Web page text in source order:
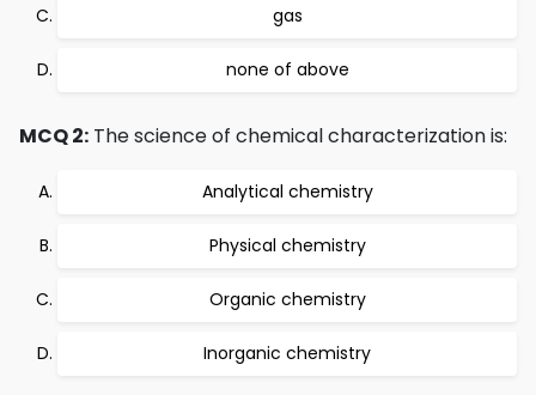
gas
none of above
MCQ 2: The science of chemical characterization is:
Analytical chemistry
Physical chemistry
Organic chemistry
Inorganic chemistry